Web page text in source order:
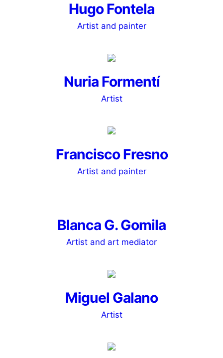
Hugo Fontela
Artist and painter
Nuria Formentí
Artist
Francisco Fresno
Artist and painter
Blanca G. Gomila
Artist and art mediator
Miguel Galano
Artist